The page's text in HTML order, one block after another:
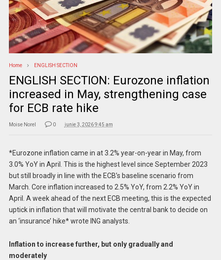
Home ENGLISH SECTION
ENGLISH SECTION: Eurozone inflation
increased in May, strengthening case
for ECB rate hike
Moise Norel 0 iunie 3, 2026 9:45 am
*Eurozone inflation came in at 3.2% year-on-year in May, from
3.0% YoY in April. This is the highest level since September 2023
but still broadly in line with the ECB’s baseline scenario from
March. Core inflation increased to 2.5% YoY, from 2.2% YoY in
April. A week ahead of the next ECB meeting, this is the expected
uptick in inflation that will motivate the central bank to decide on
an ‘insurance’ hike* wrote ING analysts.
Inflation to increase further, but only gradually and
moderately